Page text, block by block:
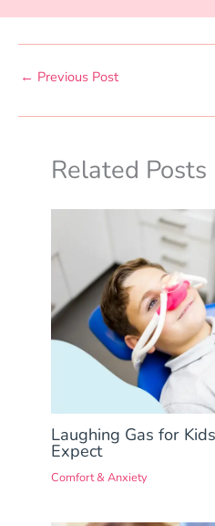
← Previous Post
Related Posts
Laughing Gas for
Expect
Comfort & Anxiety